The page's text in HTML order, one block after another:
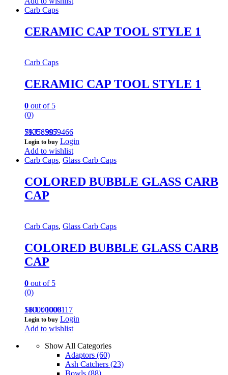
Carb Caps
CERAMIC CAP TOOL STYLE 1
Carb Caps
CERAMIC CAP TOOL STYLE 1
0 out of 5
(0)
793585959466
SKU: 987
Login to buy Login
Add to wishlist
Carb Caps, Glass Carb Caps
COLORED BUBBLE GLASS CARB
CAP
Carb Caps, Glass Carb Caps
COLORED BUBBLE GLASS CARB
CAP
0 out of 5
(0)
100000000117
SKU: 1008
Login to buy Login
Add to wishlist
Show All Categories
Adaptors (60)
Ash Catchers (23)
Bowls (88)